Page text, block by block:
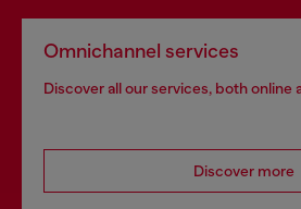
Omnichannel services
Discover all our services, both online
Discover more